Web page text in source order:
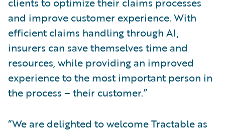
and improve customer experience. With
efficient claims handling through AI,
insurers can save themselves time and
resources, while providing an improved
experience to the most important person in
the process – their customer.”
“We are delighted to welcome Tractable as